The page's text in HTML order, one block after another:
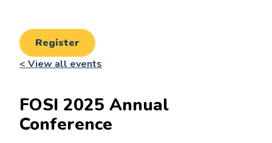
Register
< View all events
FOSI 2025 Annual
Conference